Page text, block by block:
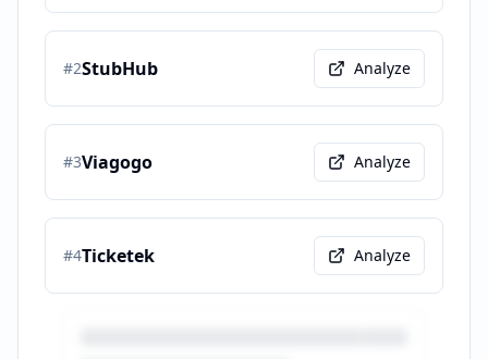
#2StubHub Analyze
#3Viagogo Analyze
#4Ticketek Analyze